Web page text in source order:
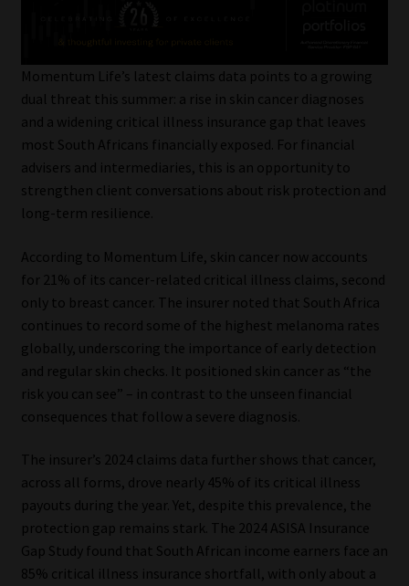
Services
Compliance & Risk Management
Regulatory Exam Body
Information Refinery
Our People
Advertise on South Africa’s Most Trusted Financial Services
Platform
Advertising Media Kit – Download
Data Privacy
Cookies
Data Privacy Policy
Momentum Life’s latest claims data points to a growing
dual threat this summer: a rise in skin cancer diagnoses
and a widening critical illness insurance gap that leaves
most South Africans financially exposed. For financial
advisers and intermediaries, this is an opportunity to
strengthen client conversations about risk protection and
long-term resilience.
According to Momentum Life, skin cancer now accounts
for 21% of its cancer-related critical illness claims, second
only to breast cancer. The insurer noted that South Africa
continues to record some of the highest melanoma rates
globally, underscoring the importance of early detection
and regular skin checks. It positioned skin cancer as “the
risk you can see” – in contrast to the unseen financial
consequences that follow a severe diagnosis.
The insurer’s 2024 claims data further shows that cancer,
across all forms, drove nearly 45% of its critical illness
payouts during the year. Yet, despite this prevalence, the
protection gap remains stark. The 2024 ASISA Insurance
Gap Study found that South African income earners face an
85% critical illness insurance shortfall, with only about a